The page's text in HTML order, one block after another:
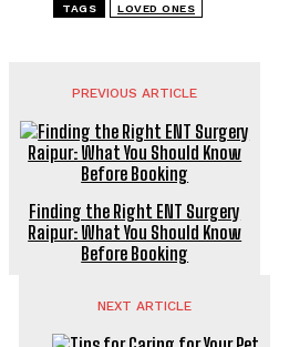
TAGS LOVED ONES
PREVIOUS ARTICLE
Finding the Right ENT Surgery
Raipur: What You Should Know
Before Booking
NEXT ARTICLE